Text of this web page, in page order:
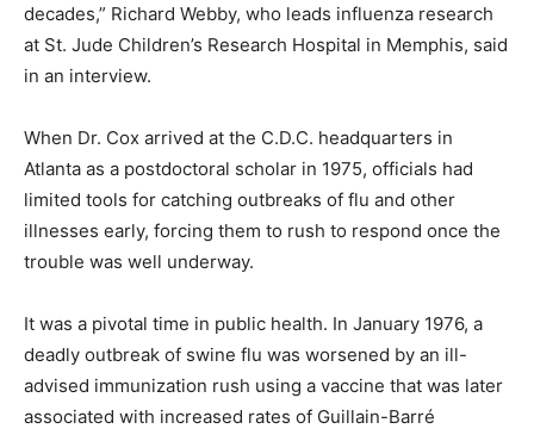
decades,” Richard Webby, who leads influenza research
at St. Jude Children’s Research Hospital in Memphis, said
in an interview.
When Dr. Cox arrived at the C.D.C. headquarters in
Atlanta as a postdoctoral scholar in 1975, officials had
limited tools for catching outbreaks of flu and other
illnesses early, forcing them to rush to respond once the
trouble was well underway.
It was a pivotal time in public health. In January 1976, a
deadly outbreak of swine flu was worsened by an ill-
advised immunization rush using a vaccine that was later
associated with increased rates of Guillain-Barré